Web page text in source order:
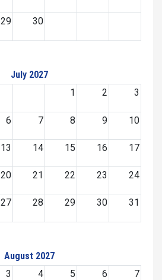
29 30
July 2027
1
2 3
6 7 8 9 10
13 14 15 16 17
20 21 22 23 24
27 28 29 30 31
August 2027
3 4 5 6 7